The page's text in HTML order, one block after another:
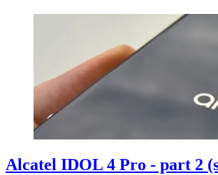
Alcatel IDOL 4 Pro - part 2